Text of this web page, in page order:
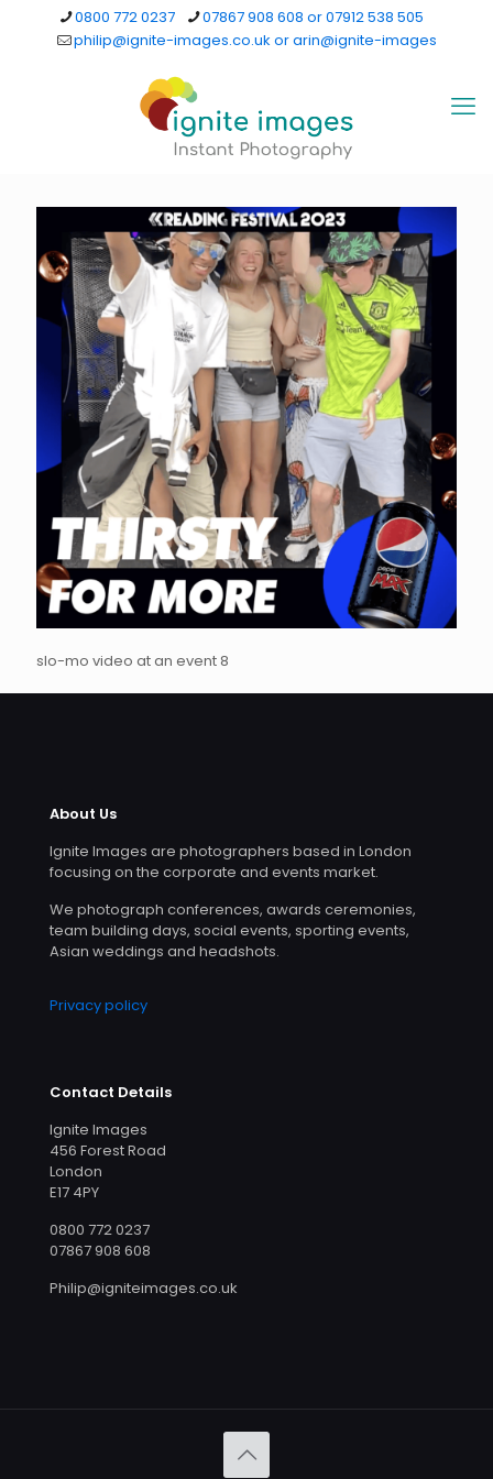
0800 772 0237
07867 908 608 or 07912 538 505
philip@ignite-images.co.uk or arin@ignite-images
slo-mo video at an event 8
About Us
Ignite Images are photographers based in London
focusing on the corporate and events market.
We photograph conferences, awards ceremonies,
team building days, social events, sporting events,
Asian weddings and headshots.
Privacy policy
Contact Details
Ignite Images
456 Forest Road
London
E17 4PY
0800 772 0237
07867 908 608
Philip@igniteimages.co.uk